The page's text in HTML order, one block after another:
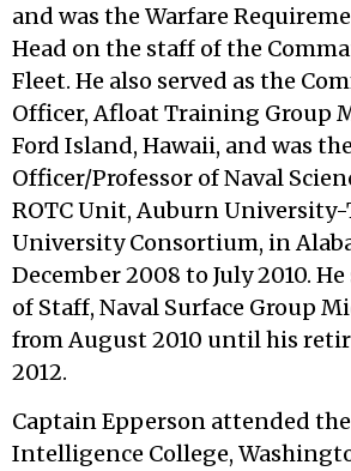
and was the Warfare
Head on the staff of the
Fleet. He also served as the
Officer, Afloat Training Group
Ford Island, Hawaii, and was
Officer/Professor of Naval
ROTC Unit, Auburn University-
University Consortium, in
December 2008 to July 2010.
of Staff, Naval Surface Group
from August 2010 until his
2012.
Captain Epperson attended
Intelligence College,